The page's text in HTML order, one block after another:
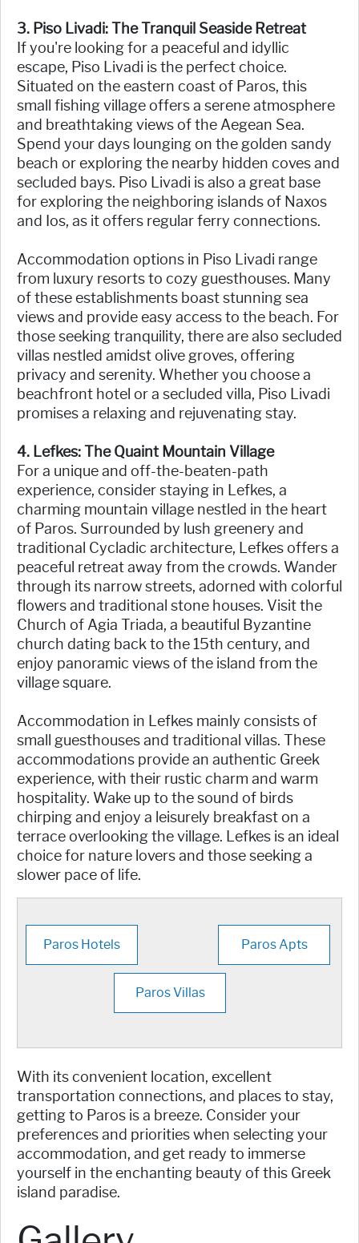
3. Piso Livadi: The Tranquil Seaside Retreat
If you're looking for a peaceful and idyllic
escape, Piso Livadi is the perfect choice.
Situated on the eastern coast of Paros, this
small fishing village offers a serene atmosphere
and breathtaking views of the Aegean Sea.
Spend your days lounging on the golden sandy
beach or exploring the nearby hidden coves and
secluded bays. Piso Livadi is also a great base
for exploring the neighboring islands of Naxos
and Ios, as it offers regular ferry connections.
Accommodation options in Piso Livadi range
from luxury resorts to cozy guesthouses. Many
of these establishments boast stunning sea
views and provide easy access to the beach. For
those seeking tranquility, there are also secluded
villas nestled amidst olive groves, offering
privacy and serenity. Whether you choose a
beachfront hotel or a secluded villa, Piso Livadi
promises a relaxing and rejuvenating stay.
4. Lefkes: The Quaint Mountain Village
For a unique and off-the-beaten-path
experience, consider staying in Lefkes, a
charming mountain village nestled in the heart
of Paros. Surrounded by lush greenery and
traditional Cycladic architecture, Lefkes offers a
peaceful retreat away from the crowds. Wander
through its narrow streets, adorned with colorful
flowers and traditional stone houses. Visit the
Church of Agia Triada, a beautiful Byzantine
church dating back to the 15th century, and
enjoy panoramic views of the island from the
village square.
Accommodation in Lefkes mainly consists of
small guesthouses and traditional villas. These
accommodations provide an authentic Greek
experience, with their rustic charm and warm
hospitality. Wake up to the sound of birds
chirping and enjoy a leisurely breakfast on a
terrace overlooking the village. Lefkes is an ideal
choice for nature lovers and those seeking a
slower pace of life.
Paros Hotels Paros Apts
Paros Villas
With its convenient location, excellent
transportation connections, and places to stay,
getting to Paros is a breeze. Consider your
preferences and priorities when selecting your
accommodation, and get ready to immerse
yourself in the enchanting beauty of this Greek
island paradise.